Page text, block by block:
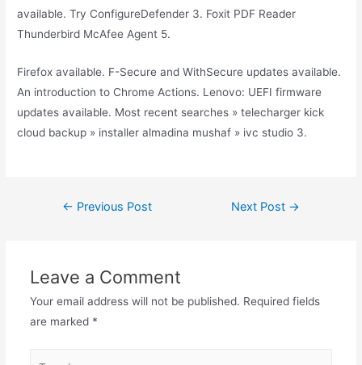
available. Try ConfigureDefender 3. Foxit PDF Reader
Thunderbird McAfee Agent 5.
Firefox available. F-Secure and WithSecure updates available.
An introduction to Chrome Actions. Lenovo: UEFI firmware
updates available. Most recent searches » telecharger kick
cloud backup » installer almadina mushaf » ivc studio 3.
Post← Previous Post Next Post →
Leave a Comment
Your email address will not be published. Required fields
are marked *